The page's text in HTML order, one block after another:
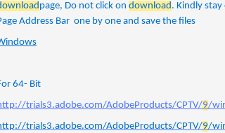
page, Do not click on download. Kindly
Address Bar one by one and save the files
64- Bit
trials3.adobe.com/AdobeProducts/CPTV/9/
trials3.adobe.com/AdobeProducts/CPTV/9/